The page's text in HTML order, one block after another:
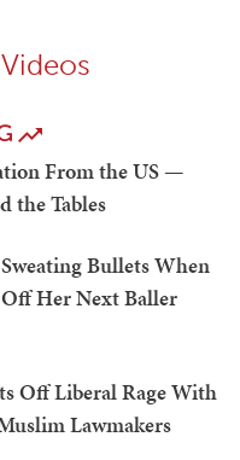
From the US —
the Tables
Bullets When
Her Next Baller
Off Liberal Rage With
Lawmakers